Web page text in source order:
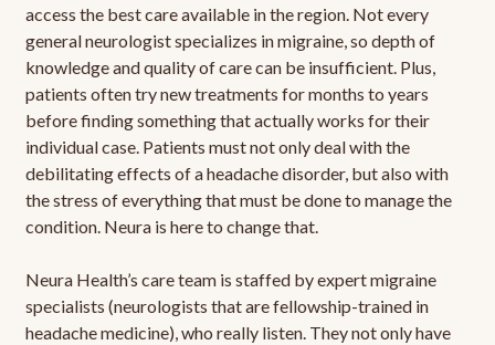
access the best care available in the region. Not every
general neurologist specializes in migraine, so depth of
knowledge and quality of care can be insufficient. Plus,
patients often try new treatments for months to years
before finding something that actually works for their
individual case. Patients must not only deal with the
debilitating effects of a headache disorder, but also with
the stress of everything that must be done to manage the
condition. Neura is here to change that.
Neura Health’s care team is staffed by expert migraine
specialists (neurologists that are fellowship-trained in
headache medicine), who really listen. They not only have